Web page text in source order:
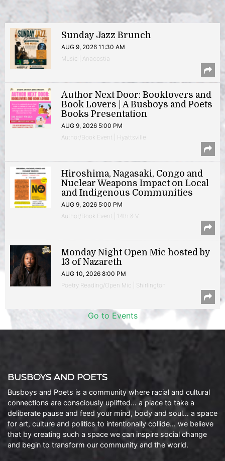
Sunday Jazz Brunch
AUG 9, 2026 11:30 AM
Music | Anacostia
Author Next Door: Booklovers and
Book Lovers | A Busboys and Poets
Books Presentation
AUG 9, 2026 5:00 PM
Author/Book Event | Hyattsville
Hiroshima, Nagasaki, Congo and
Nuclear Weapons Impact on Local
and Indigenous Communities
AUG 9, 2026 5:00 PM
Author/Book Event | 14th & V
Monday Night Open Mic hosted by
13 of Nazareth
AUG 10, 2026 8:00 PM
Poetry Reading/Open Mic | Shirlington
Go to Events
BUSBOYS AND POETS
Busboys and Poets is a community where racial and cultural
connections are consciously uplifted… a place to take a
deliberate pause and feed your mind, body and soul… a space
for art, culture and politics to intentionally collide… we believe
that by creating such a space we can inspire social change
and begin to transform our community and the world.